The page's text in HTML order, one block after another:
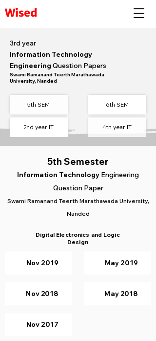
Wised
3rd year
Information Technology
Engineering Question Papers
Swami Ramanand Teerth Marathawada
University, Nanded
5th SEM
2nd year IT
6th SEM​
4th year IT
5th Semester
Information Technology Engineering
Question Paper
Swami Ramanand Teerth Marathawada University,
Nanded
Digital Electronics and Logic
Design
Nov 2019
Nov 2018
Nov 2017
May 2019
May 2018